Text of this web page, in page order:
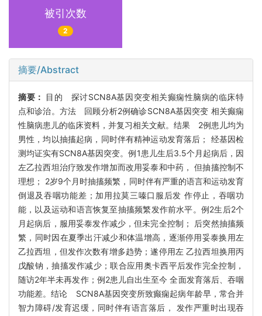
被引次数
2
摘要/Abstract
摘要：
目的 探讨SCN8A基因突变相关癫痫性脑病的临床特
点和诊治。方法 回顾分析2例确诊SCN8A基因突变 相关癫痫
性脑病患儿的临床资料，并复习相关文献。结果 2例患儿均为
男性，均以抽搐起病，同时伴有精神运动发育落后； 经基因检
测均证实有SCN8A基因突变。例1患儿生后3.5个月起病后，因
左乙拉西坦治疗致发作增加而改用妥泰和中药， 但抽搐控制不
理想； 2岁9个月时抽搐频繁，同时伴有严重的语言和运动发育
倒退及吞咽功能差；加用拉莫三嗪口服后发 作停止，吞咽功
能，以及运动和语言恢复至抽搐频繁发作前水平。例2生后2个
月起病后，服用妥泰发作减少，但未完全控制； 后突然抽搐频
繁，同时因在夏季出汗减少和体温增高，逐渐停用妥泰换用左
乙拉西坦，但发作次数有增多趋势；遂停用左 乙拉西坦换用丙
戊酸钠，抽搐发作减少；联合应用奥卡西平后发作完全控制，
随访2年半未再发作；例2患儿自出生至今 全面发育落后、吞咽
功能差。结论 SCN8A基因突变所致癫痫起病年龄早，常合并
智力障碍/发育迟缓，同时伴有语言落后， 发作严重时出现吞